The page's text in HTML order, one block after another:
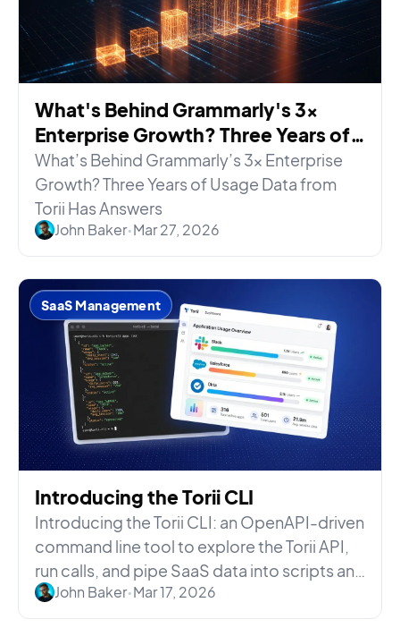
What's Behind Grammarly's 3x
Enterprise Growth? Three Years of
Usage Data Has Answers
What’s Behind Grammarly’s 3x Enterprise
Growth? Three Years of Usage Data from
Torii Has Answers
John Baker•Mar 27, 2026
SaaS Management
Introducing the Torii CLI
Introducing the Torii CLI: an OpenAPI-driven
command line tool to explore the Torii API,
run calls, and pipe SaaS data into scripts and
AI agents.
John Baker•Mar 17, 2026